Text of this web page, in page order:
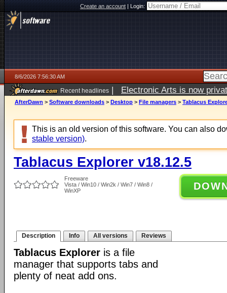
Create an account|Login:
8/6/2026 7:56:30 AM
Recent headlines | Electronic Arts is now
AfterDawn > Software downloads > Desktop > File managers > Tablacus
This is an old version of this software. You can also
stable version).
Tablacus Explorer v18.12.5
Freeware
Vista / Win10 / Win2k / Win7 / Win8 /
WinXP
Description Info All versions Reviews
Tablacus Explorer is a file
manager that supports tabs and
plenty of neat add ons.